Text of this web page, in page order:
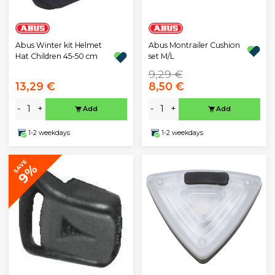
Abus Winter kit Helmet
Hat Children 45-50 cm
13,29 €
- + Add
1-2 weekdays
Abus Montrailer Cushion
set M/L
9,29 €
8,50 €
- + Add
1-2 weekdays
SAVE
9%